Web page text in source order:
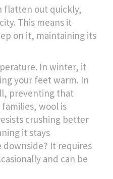
flatten out quickly,
This means it
on it, maintaining its
In winter, it
your feet warm. In
preventing that
wool is
crushing better
it stays
It requires
and can be